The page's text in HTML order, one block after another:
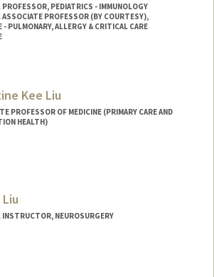
PROFESSOR, PEDIATRICS - IMMUNOLOGY
ASSOCIATE PROFESSOR (BY COURTESY),
- PULMONARY, ALLERGY & CRITICAL CARE
Kee Liu
PROFESSOR OF MEDICINE (PRIMARY CARE AND
HEALTH)
INSTRUCTOR, NEUROSURGERY